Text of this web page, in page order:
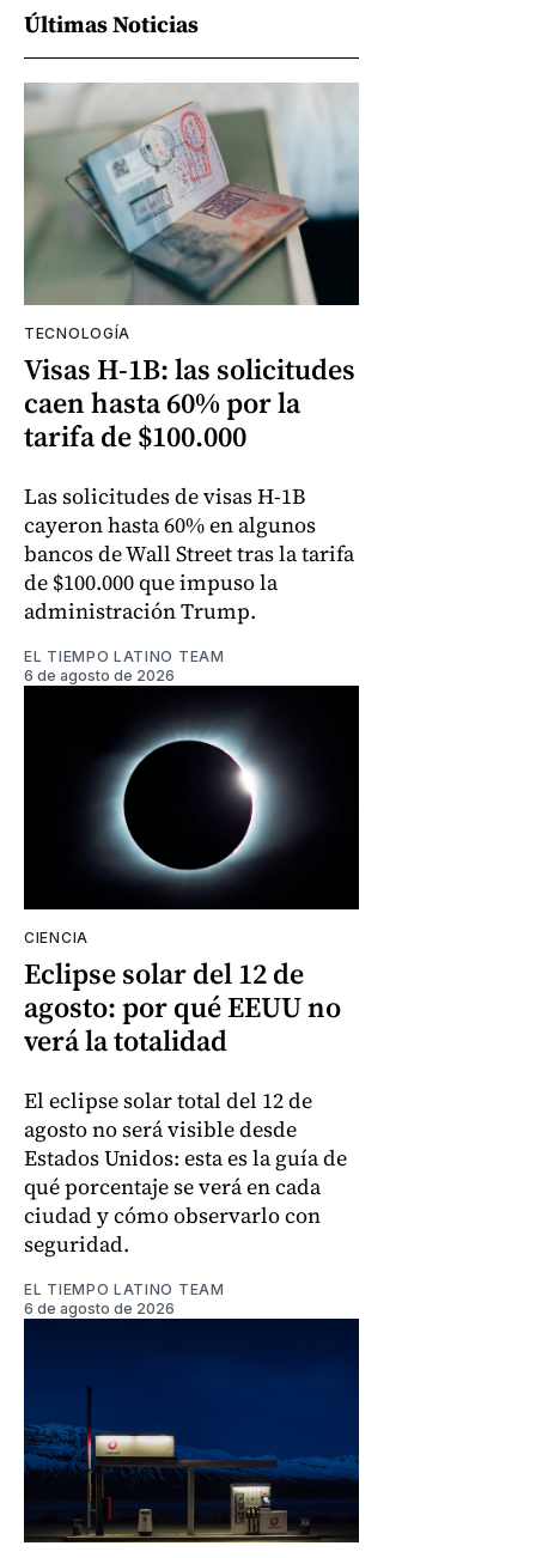
Últimas Noticias
TECNOLOGÍA
Visas H-1B: las solicitudes
caen hasta 60% por la
tarifa de $100.000
Las solicitudes de visas H-1B
cayeron hasta 60% en algunos
bancos de Wall Street tras la tarifa
de $100.000 que impuso la
administración Trump.
EL TIEMPO LATINO TEAM
6 de agosto de 2026
CIENCIA
Eclipse solar del 12 de
agosto: por qué EEUU no
verá la totalidad
El eclipse solar total del 12 de
agosto no será visible desde
Estados Unidos: esta es la guía de
qué porcentaje se verá en cada
ciudad y cómo observarlo con
seguridad.
EL TIEMPO LATINO TEAM
6 de agosto de 2026